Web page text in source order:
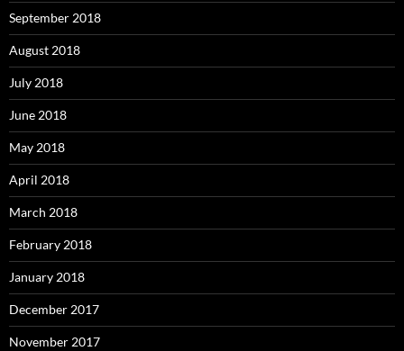
September 2018
August 2018
July 2018
June 2018
May 2018
April 2018
March 2018
February 2018
January 2018
December 2017
November 2017